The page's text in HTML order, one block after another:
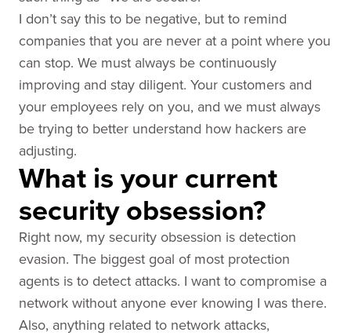
I don’t say this to be negative, but to remind
companies that you are never at a point where you
can stop. We must always be continuously
improving and stay diligent. Your customers and
your employees rely on you, and we must always
be trying to better understand how hackers are
adjusting.
What is your current
security obsession?
Right now, my security obsession is detection
evasion. The biggest goal of most protection
agents is to detect attacks. I want to compromise a
network without anyone ever knowing I was there.
Also, anything related to network attacks,